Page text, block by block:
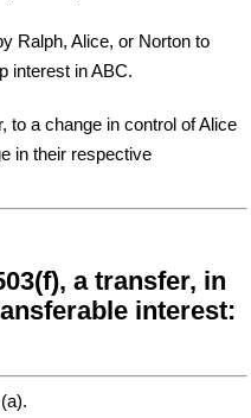
Ralph, Alice, or Norton to
interest in ABC.
to a change in control of Alice
in their respective
a transfer, in
interest: